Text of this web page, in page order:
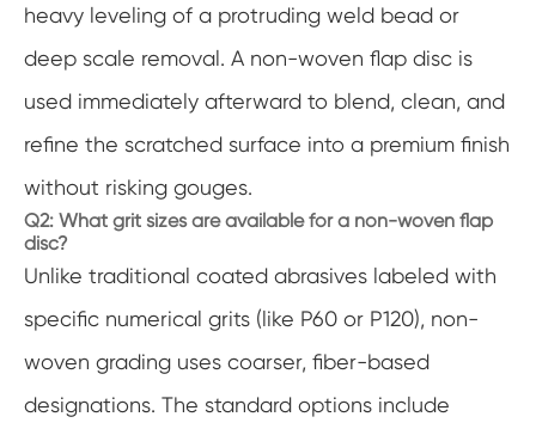
heavy leveling of a protruding weld bead or
deep scale removal. A non-woven flap disc is
used immediately afterward to blend, clean, and
refine the scratched surface into a premium finish
without risking gouges.
Q2: What grit sizes are available for a non-woven flap
disc?
Unlike traditional coated abrasives labeled with
specific numerical grits (like P60 or P120), non-
woven grading uses coarser, fiber-based
designations. The standard options include